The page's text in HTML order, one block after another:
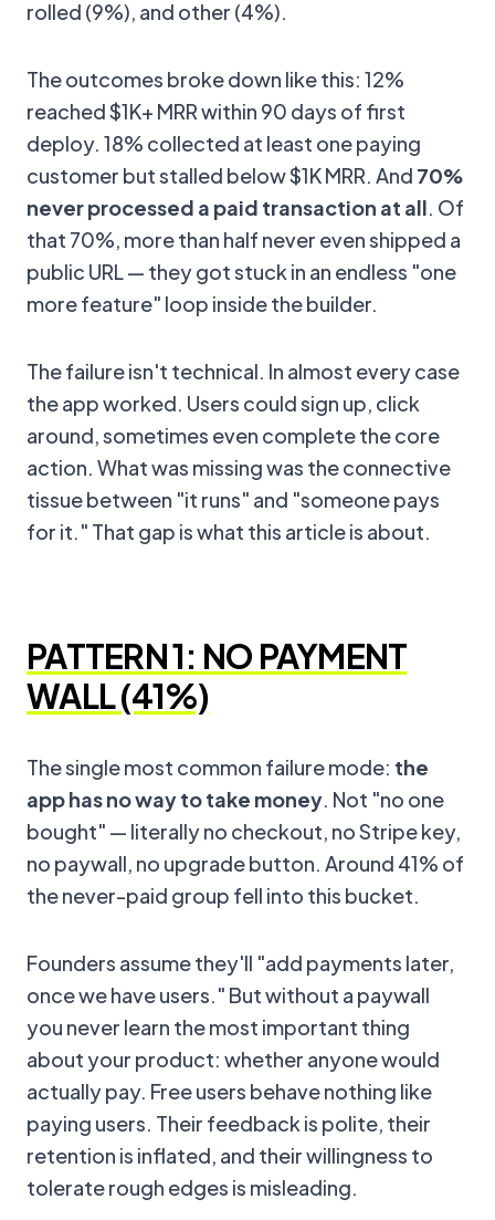
rolled (9%), and other (4%).
The outcomes broke down like this: 12%
reached $1K+ MRR within 90 days of first
deploy. 18% collected at least one paying
customer but stalled below $1K MRR. And 70%
never processed a paid transaction at all. Of
that 70%, more than half never even shipped a
public URL — they got stuck in an endless "one
more feature" loop inside the builder.
The failure isn't technical. In almost every case
the app worked. Users could sign up, click
around, sometimes even complete the core
action. What was missing was the connective
tissue between "it runs" and "someone pays
for it." That gap is what this article is about.
PATTERN 1: NO PAYMENT
WALL (41%)
The single most common failure mode: the
app has no way to take money. Not "no one
bought" — literally no checkout, no Stripe key,
no paywall, no upgrade button. Around 41% of
the never-paid group fell into this bucket.
Founders assume they'll "add payments later,
once we have users." But without a paywall
you never learn the most important thing
about your product: whether anyone would
actually pay. Free users behave nothing like
paying users. Their feedback is polite, their
retention is inflated, and their willingness to
tolerate rough edges is misleading.